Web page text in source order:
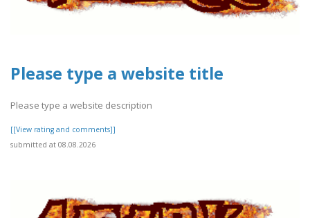
Please type a website title
Please type a website description
[[View rating and comments]]
submitted at 08.08.2026